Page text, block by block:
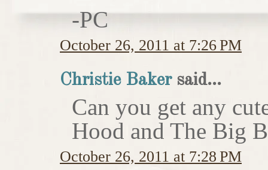
-PC
October 26, 2011 at 7:26 PM
Christie Bakersaid...
Can you get any
Hood and The Big
October 26, 2011 at 7:28 PM